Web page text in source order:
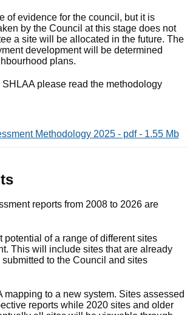
of evidence for the council, but it is
by the Council at this stage does not
a site will be allocated in the future. The
development will be determined
plans.
please read the methodology
Methodology 2025 - pdf - 1.55 Mb
reports from 2008 to 2026 are
of a range of different sites
This will include sites that are already
to the Council and sites
to a new system. Sites assessed
reports while 2020 sites and older